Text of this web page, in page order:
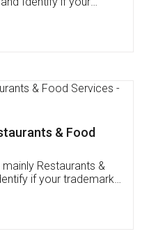
I've applied FSSAI
helpful. I had to
because of an
was very patient
had assisted me till